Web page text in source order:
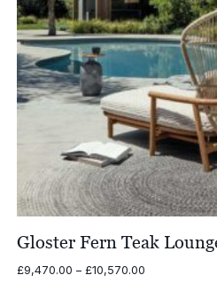
Gloster Fern Teak
£9,470.00 – £10,570.00Price